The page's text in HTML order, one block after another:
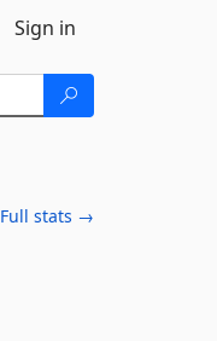
Sign in
Full stats →